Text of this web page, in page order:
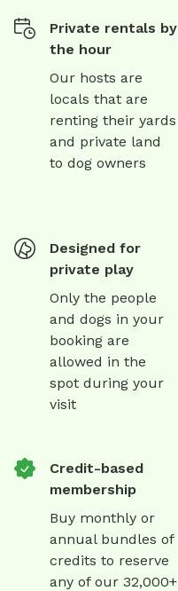
Private rentals by
the hour
Our hosts are
locals that are
renting their yards
and private land
to dog owners
Designed for
private play
Only the people
and dogs in your
booking are
allowed in the
spot during your
visit
Credit-based
membership
Buy monthly or
annual bundles of
credits to reserve
any of our 32,000+